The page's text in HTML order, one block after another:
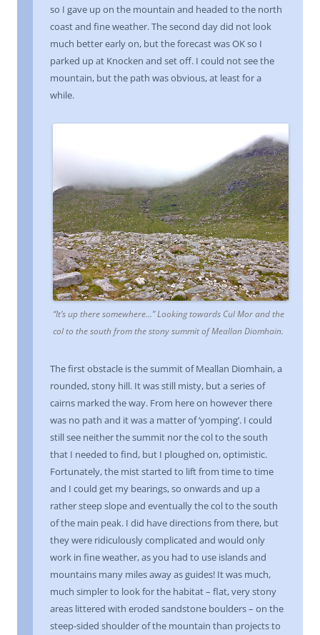
so I gave up on the mountain and headed to the north
coast and fine weather. The second day did not look
much better early on, but the forecast was OK so I
parked up at Knocken and set off. I could not see the
mountain, but the path was obvious, at least for a
while.
“It’s up there somewhere…” Looking towards Cul Mor and the
col to the south from the stony summit of Meallan Diomhain.
The first obstacle is the summit of Meallan Diomhain, a
rounded, stony hill. It was still misty, but a series of
cairns marked the way. From here on however there
was no path and it was a matter of ‘yomping’. I could
still see neither the summit nor the col to the south
that I needed to find, but I ploughed on, optimistic.
Fortunately, the mist started to lift from time to time
and I could get my bearings, so onwards and up a
rather steep slope and eventually the col to the south
of the main peak. I did have directions from there, but
they were ridiculously complicated and would only
work in fine weather, as you had to use islands and
mountains many miles away as guides! It was much,
much simpler to look for the habitat – flat, very stony
areas littered with eroded sandstone boulders – on the
steep-sided shoulder of the mountain than projects to